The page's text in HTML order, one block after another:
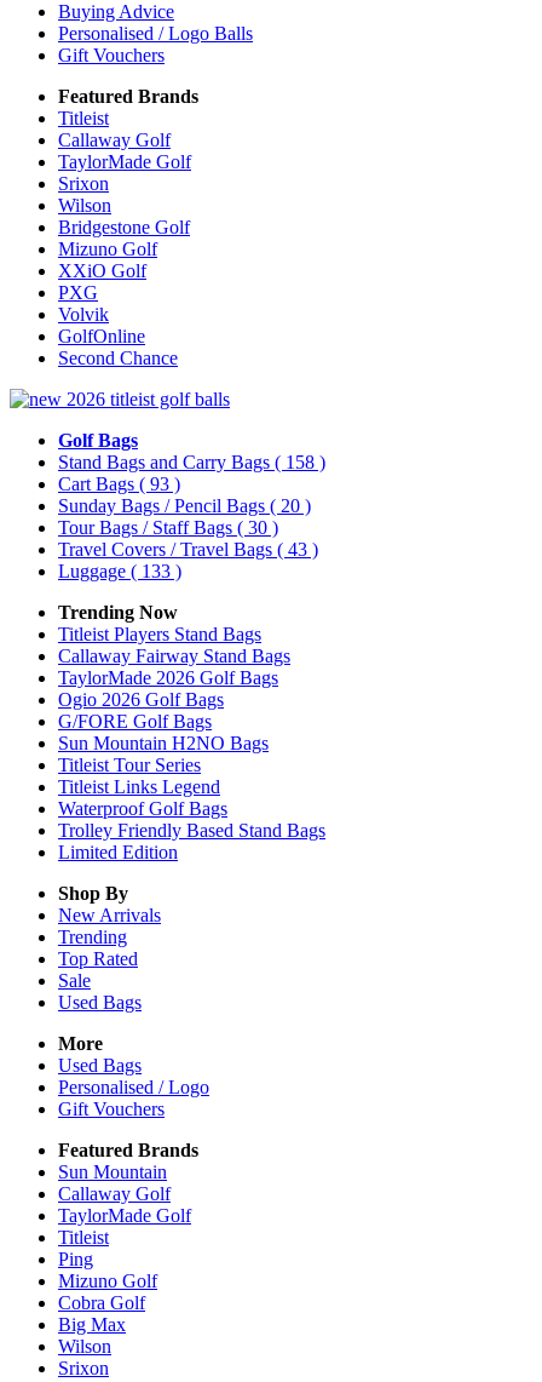
Buying Advice
Personalised / Logo Balls
Gift Vouchers
Featured Brands
Titleist
Callaway Golf
TaylorMade Golf
Srixon
Wilson
Bridgestone Golf
Mizuno Golf
XXiO Golf
PXG
Volvik
GolfOnline
Second Chance
Golf Bags
Stand Bags and Carry Bags ( 158 )
Cart Bags ( 93 )
Sunday Bags / Pencil Bags ( 20 )
Tour Bags / Staff Bags ( 30 )
Travel Covers / Travel Bags ( 43 )
Luggage ( 133 )
Trending Now
Titleist Players Stand Bags
Callaway Fairway Stand Bags
TaylorMade 2026 Golf Bags
Ogio 2026 Golf Bags
G/FORE Golf Bags
Sun Mountain H2NO Bags
Titleist Tour Series
Titleist Links Legend
Waterproof Golf Bags
Trolley Friendly Based Stand Bags
Limited Edition
Shop By
New Arrivals
Trending
Top Rated
Sale
Used Bags
More
Used Bags
Personalised / Logo
Gift Vouchers
Featured Brands
Sun Mountain
Callaway Golf
TaylorMade Golf
Titleist
Ping
Mizuno Golf
Cobra Golf
Big Max
Wilson
Srixon